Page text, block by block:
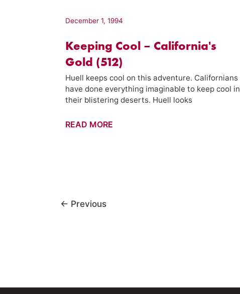
December 1, 1994
Keeping Cool – California's
Gold (512)
Huell keeps cool on this adventure. Californians
have done everything imaginable to keep cool in
their blistering deserts. Huell looks
Keeping
READ MORE
← Previous